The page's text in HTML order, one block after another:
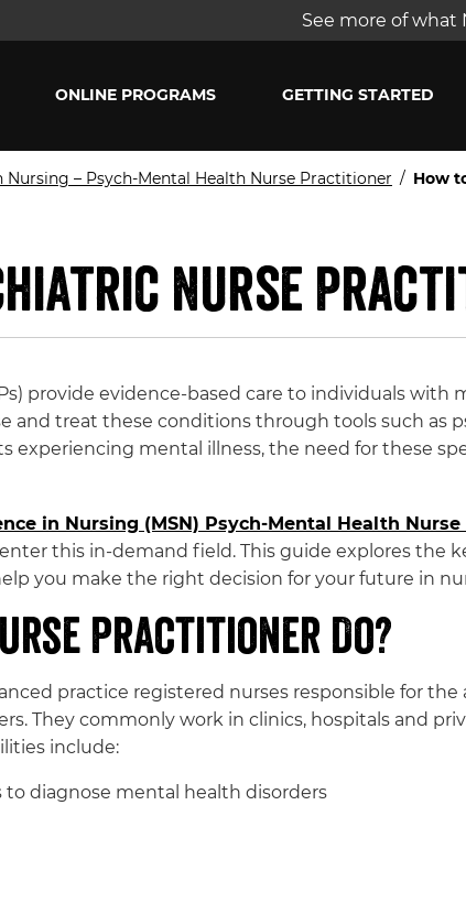
See more of what
ONLINE PROGRAMS GETTING STARTED
Nursing – Psych-Mental Health Nurse Practitioner / How
Nurse
provide evidence-based care to individuals with
and treat these conditions through tools such as
experiencing mental illness, the need for these
in Nursing (MSN) Psych-Mental Health
this in-demand field. This guide explores the
you make the right decision for your future in
Practitioner Do?
practice registered nurses responsible for
They commonly work in clinics, hospitals and
include:
diagnose mental health disorders